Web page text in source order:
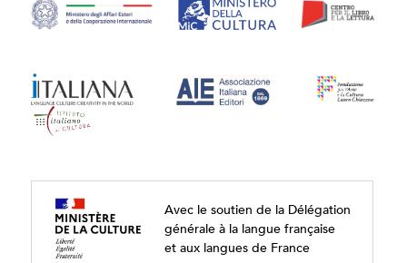
Avec le soutien de la Délégation
générale à la langue française
et aux langues de France